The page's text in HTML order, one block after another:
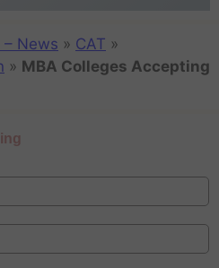
– News » CAT »
» MBA Colleges Accepting